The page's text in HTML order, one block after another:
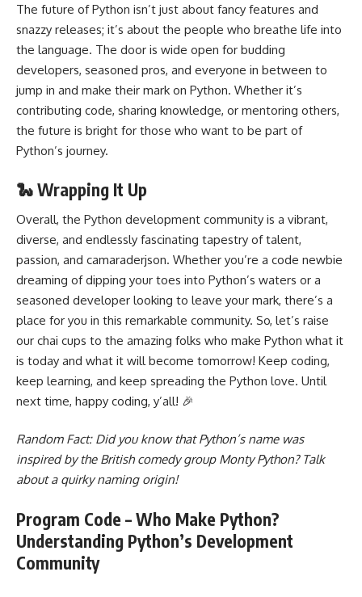
The future of Python isn’t just about fancy features and
snazzy releases; it’s about the people who breathe life into
the language. The door is wide open for budding
developers, seasoned pros, and everyone in between to
jump in and make their mark on Python. Whether it’s
contributing code, sharing knowledge, or mentoring others,
the future is bright for those who want to be part of
Python’s journey.
🐍 Wrapping It Up
Overall, the Python development community is a vibrant,
diverse, and endlessly fascinating tapestry of talent,
passion, and camaraderjson. Whether you’re a code newbie
dreaming of dipping your toes into Python’s waters or a
seasoned developer looking to leave your mark, there’s a
place for you in this remarkable community. So, let’s raise
our chai cups to the amazing folks who make Python what it
is today and what it will become tomorrow! Keep coding,
keep learning, and keep spreading the Python love. Until
next time, happy coding, y’all! 🎉
Random Fact: Did you know that Python’s name was
inspired by the British comedy group Monty Python? Talk
about a quirky naming origin!
Program Code – Who Make Python?
Understanding Python’s Development
Community